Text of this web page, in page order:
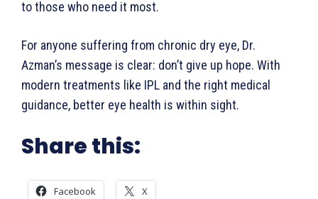
to those who need it most.
For anyone suffering from chronic dry eye, Dr.
Azman’s message is clear: don’t give up hope. With
modern treatments like IPL and the right medical
guidance, better eye health is within sight.
Share this:
Facebook X